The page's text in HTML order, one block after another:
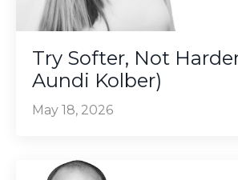
Try Softer, Not
Aundi Kolber)
May 18, 2026